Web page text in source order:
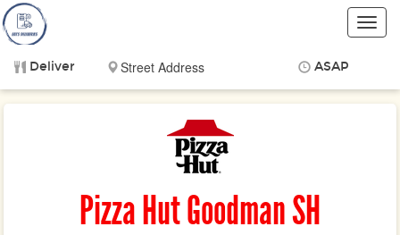
Deliver ASAP
Items
$0.00
Pizza Hut Goodman SH